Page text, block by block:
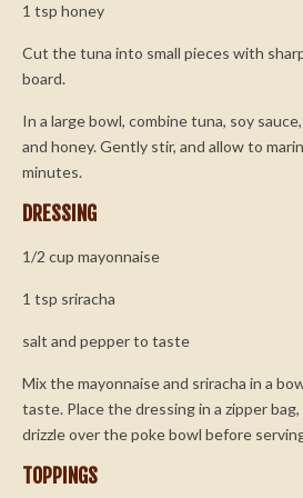
1 tsp honey
Cut the tuna into small pieces with
board.
In a large bowl, combine tuna, soy
and honey. Gently stir, and allow to
minutes.
DRESSING
1/2 cup mayonnaise
1 tsp sriracha
salt and pepper to taste
Mix the mayonnaise and sriracha in a
taste. Place the dressing in a zipper
drizzle over the poke bowl before
TOPPINGS